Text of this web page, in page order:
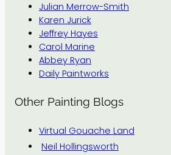
Julian Merrow-Smith
Karen Jurick
Jeffrey Hayes
Carol Marine
Abbey Ryan
Daily Paintworks
Other Painting Blogs
Virtual Gouache Land
Neil Hollingsworth